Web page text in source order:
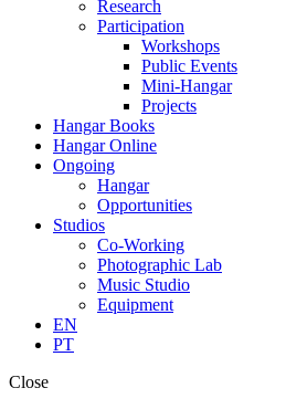
Research
Participation
Workshops
Public Events
Mini-Hangar
Projects
Hangar Books
Hangar Online
Ongoing
Hangar
Opportunities
Studios
Co-Working
Photographic Lab
Music Studio
Equipment
EN
PT
Close